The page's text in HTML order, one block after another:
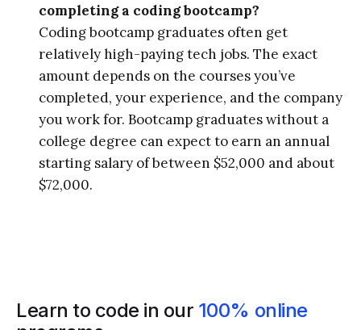
completing a coding bootcamp?
Coding bootcamp graduates often get
relatively high-paying tech jobs. The exact
amount depends on the courses you’ve
completed, your experience, and the company
you work for. Bootcamp graduates without a
college degree can expect to earn an annual
starting salary of between $52,000 and about
$72,000.
Learn to code in our 100% online